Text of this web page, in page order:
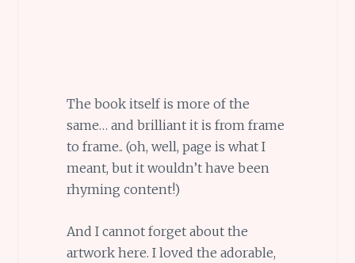
The book itself is more of the
same… and brilliant it is from frame
to frame.. (oh, well, page is what I
meant, but it wouldn’t have been
rhyming content!)
And I cannot forget about the
artwork here. I loved the adorable,